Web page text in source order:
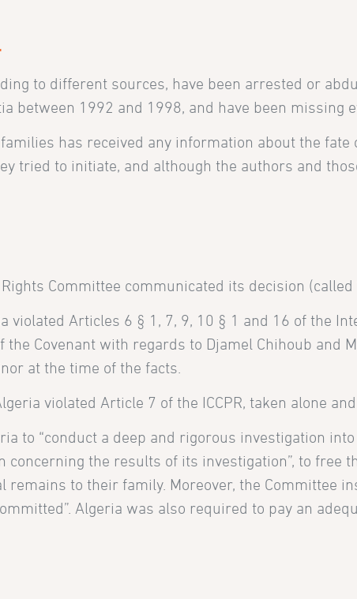
to different sources, have been arrested or
between 1992 and 1998, and have been missing
families has received any information about the
tried to initiate, and although the authors and
Committee communicated its decision (called
violated Articles 6 § 1, 7, 9, 10 § 1 and 16 of the
Covenant with regards to Djamel Chihoub and
at the time of the facts.
violated Article 7 of the ICCPR, taken alone
to “conduct a deep and rigorous investigation
the results of its investigation”, to free
to their family. Moreover, the Committee
Algeria was also required to pay an